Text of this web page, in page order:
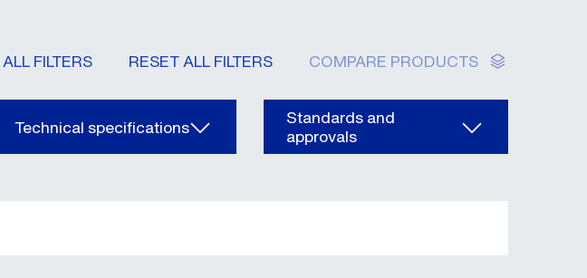
FILTERS RESET ALL FILTERS COMPARE PRODUCTS
Technical specifications
Standards and
approvals